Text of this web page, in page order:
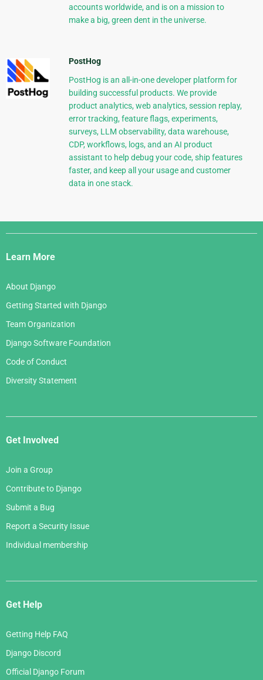
accounts worldwide, and is on a mission to
make a big, green dent in the universe.
PostHog
PostHog is an all-in-one developer platform for
building successful products. We provide
product analytics, web analytics, session replay,
error tracking, feature flags, experiments,
surveys, LLM observability, data warehouse,
CDP, workflows, logs, and an AI product
assistant to help debug your code, ship features
faster, and keep all your usage and customer
data in one stack.
Django
Links
Learn More
About Django
Getting Started with Django
Team Organization
Django Software Foundation
Code of Conduct
Diversity Statement
Get Involved
Join a Group
Contribute to Django
Submit a Bug
Report a Security Issue
Individual membership
Get Help
Getting Help FAQ
Django Discord
Official Django Forum